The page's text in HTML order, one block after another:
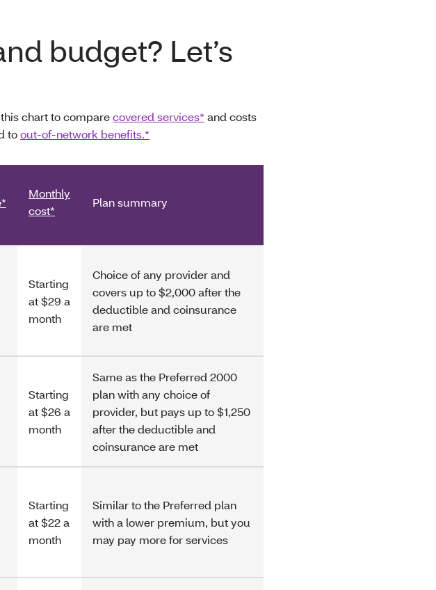
budget? Let’s
chart to comparecovered services*and costs
toout-of-network benefits.*
Monthly
cost*
Plan summary
Starting
at $29 a
month
Choice of any provider and
covers up to $2,000 after the
deductible and coinsurance
are met
Starting
at $26 a
month
Same as the Preferred 2000
plan with any choice of
provider, but pays up to $1,250
after the deductible and
coinsurance are met
Starting
at $22 a
month
Similar to the Preferred plan
with a lower premium, but you
may pay more for services